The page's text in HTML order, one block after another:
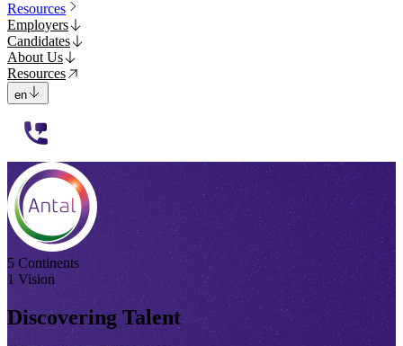
Resources
Employers
Candidates
About Us
Resources
en
5 Continents
1 Vision
Discovering Talent